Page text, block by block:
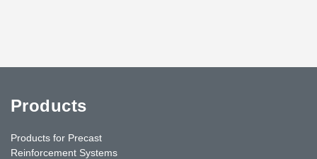
Products
Products for Precast
Reinforcement Systems